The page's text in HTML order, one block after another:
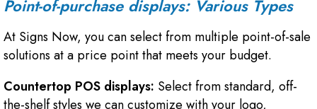
Point-of-purchase displays: Various Types
At Signs Now, you can select from multiple point-of-sale
solutions at a price point that meets your budget.
Countertop POS displays: Select from standard, off-
the-shelf styles we can customize with your logo,